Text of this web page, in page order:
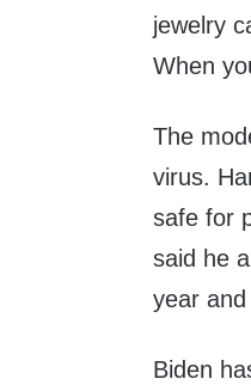
jewelry
When
The
virus.
safe for
said he
year
Biden